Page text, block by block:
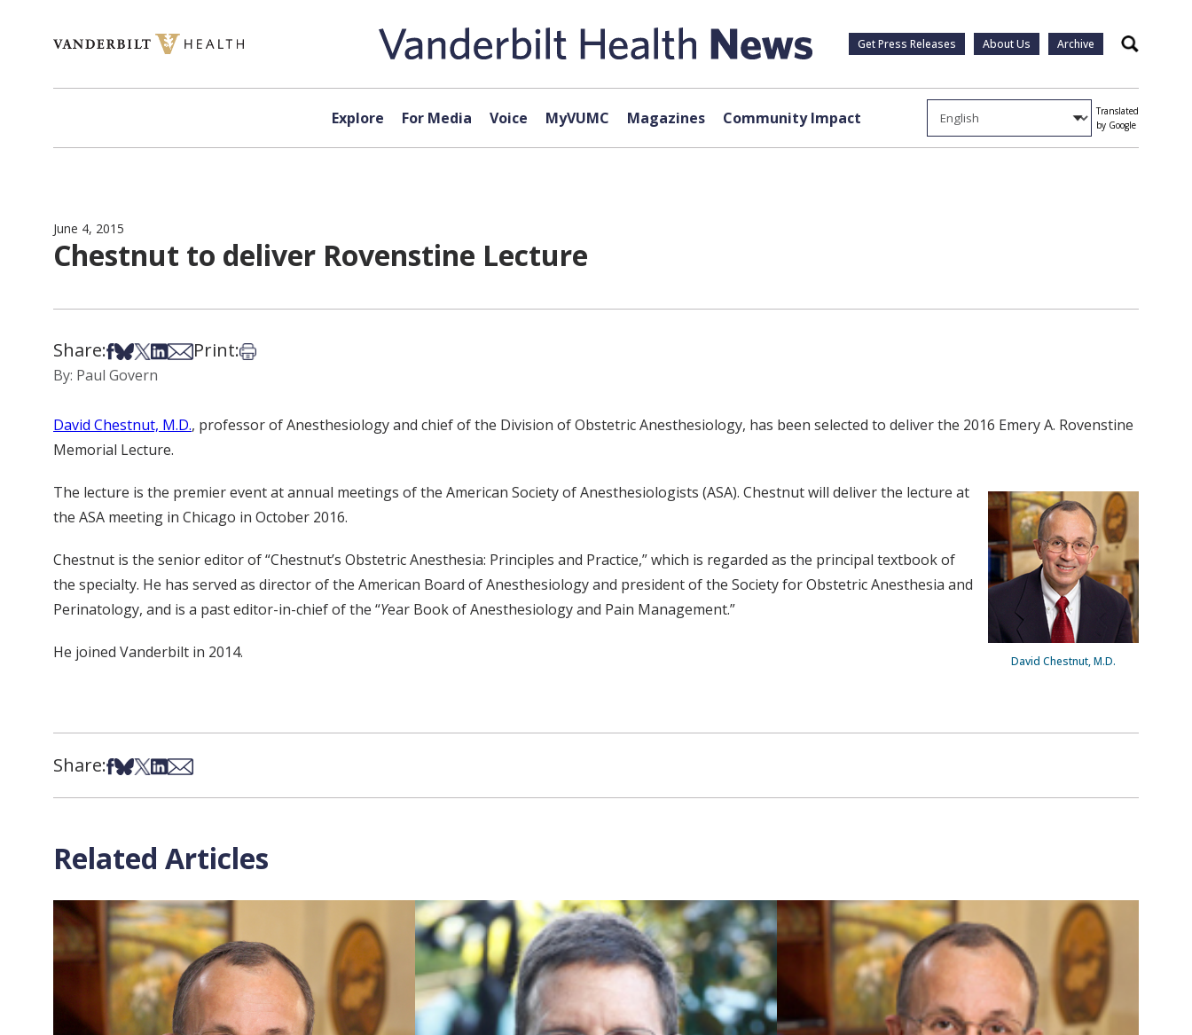
Get Press Releases About Us Archive Search
Explore For Media Voice MyVUMC Magazines Community Impact
Translated
by Google
June 4, 2015
Chestnut to deliver Rovenstine Lecture
Share:Share on Facebook
Share on Bsky
Share on X
Share on LinkedIn
Share via Email
Print:Print this article
By: Paul Govern
David Chestnut, M.D., professor of Anesthesiology and chief of the Division of Obstetric Anesthesiology, has been selected to deliver the 2016 Emery A. Rovenstine
Memorial Lecture.
David Chestnut, M.D.
The lecture is the premier event at annual meetings of the American Society of Anesthesiologists (ASA). Chestnut will deliver the lecture at
the ASA meeting in Chicago in October 2016.
Chestnut is the senior editor of “Chestnut’s Obstetric Anesthesia: Principles and Practice,” which is regarded as the principal textbook of
the specialty. He has served as director of the American Board of Anesthesiology and president of the Society for Obstetric Anesthesia and
Perinatology, and is a past editor-in-chief of the “Year Book of Anesthesiology and Pain Management.”
He joined Vanderbilt in 2014.
Share:Share on Facebook
Share on Bsky
Share on X
Share on LinkedIn
Share via Email
Related Articles